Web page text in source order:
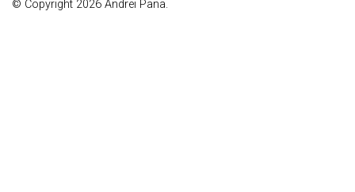
© Copyright 2026 Andrei Pana.